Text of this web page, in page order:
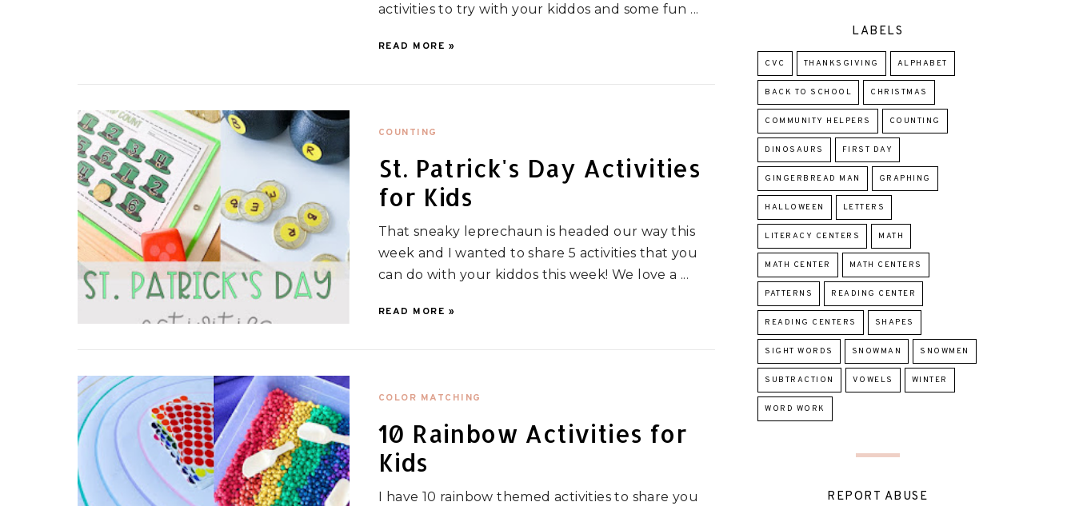
activities to try with your kiddos and some fun ...
READ MORE »
COUNTING
St. Patrick's Day Activities
for Kids
That sneaky leprechaun is headed our way this
week and I wanted to share 5 activities that you
can do with your kiddos this week! We love a ...
READ MORE »
COLOR MATCHING
10 Rainbow Activities for
Kids
I have 10 rainbow themed activities to share you
LABELS
CVC THANKSGIVING ALPHABET
BACK TO SCHOOL CHRISTMAS
COMMUNITY HELPERS COUNTING
DINOSAURS FIRST DAY
GINGERBREAD MAN GRAPHING
HALLOWEEN LETTERS
LITERACY CENTERS MATH
MATH CENTER MATH CENTERS
PATTERNS READING CENTER
READING CENTERS SHAPES
SIGHT WORDS SNOWMAN SNOWMEN
SUBTRACTION VOWELS WINTER
WORD WORK
REPORT ABUSE